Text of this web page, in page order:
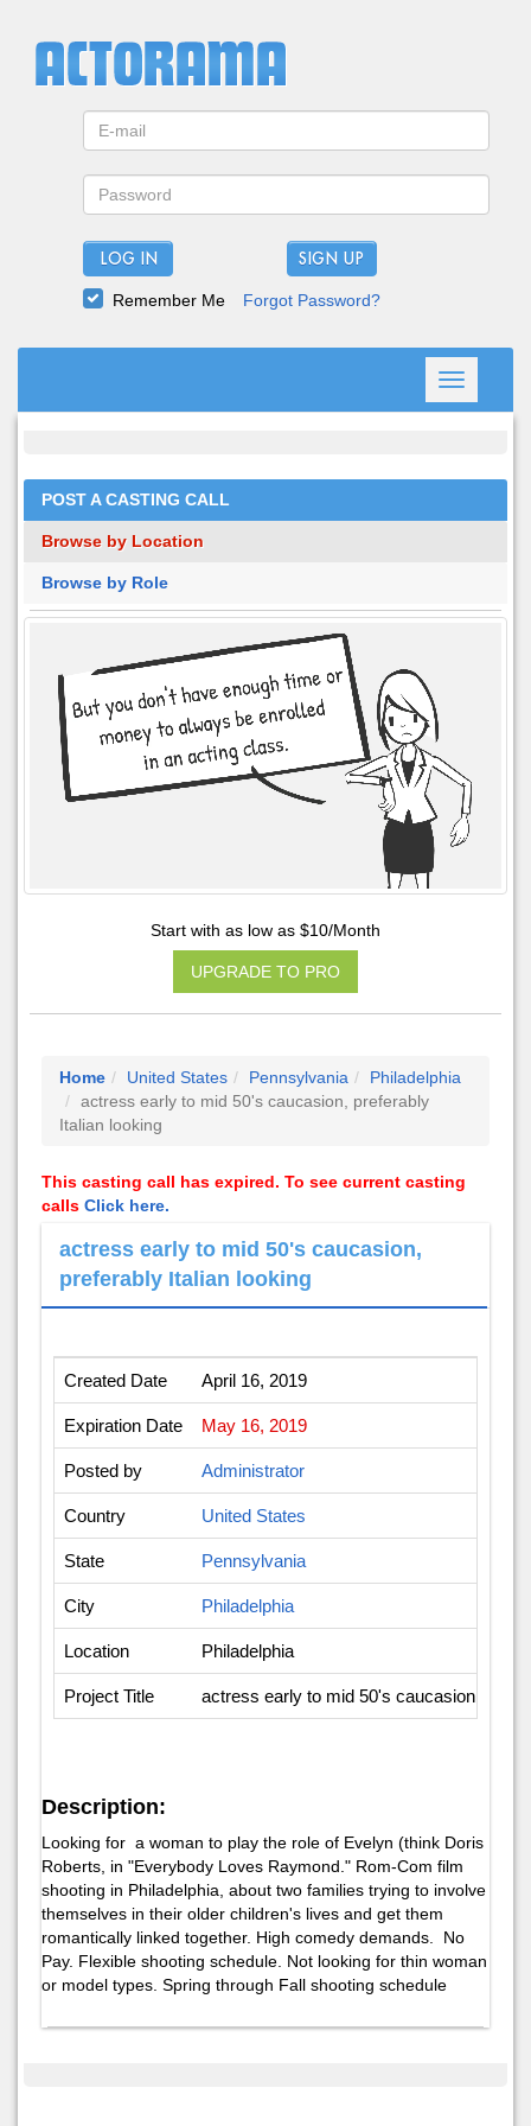
LOG IN
Remember Me Forgot Password?
Toggle
navigation
POST A CASTING CALL
Browse by Location
Browse by Role
Start with as low as $10/Month
UPGRADE TO PRO
Home United States Pennsylvania
Philadelphia
actress early to mid 50's caucasion, preferably
Italian looking
This casting call has expired. To see current casting
calls Click here.
actress early to mid 50's caucasion,
preferably Italian looking
Created Date April 16, 2019
Expiration Date May 16, 2019
Posted by Administrator
Country United States
State Pennsylvania
City Philadelphia
Location Philadelphia
Project Title actress early to mid 50's caucasion,
Description:
Looking for a woman to play the role of Evelyn (think Doris
Roberts, in "Everybody Loves Raymond." Rom-Com film
shooting in Philadelphia, about two families trying to involve
themselves in their older children's lives and get them
romantically linked together. High comedy demands. No
Pay. Flexible shooting schedule. Not looking for thin woman
or model types. Spring through Fall shooting schedule